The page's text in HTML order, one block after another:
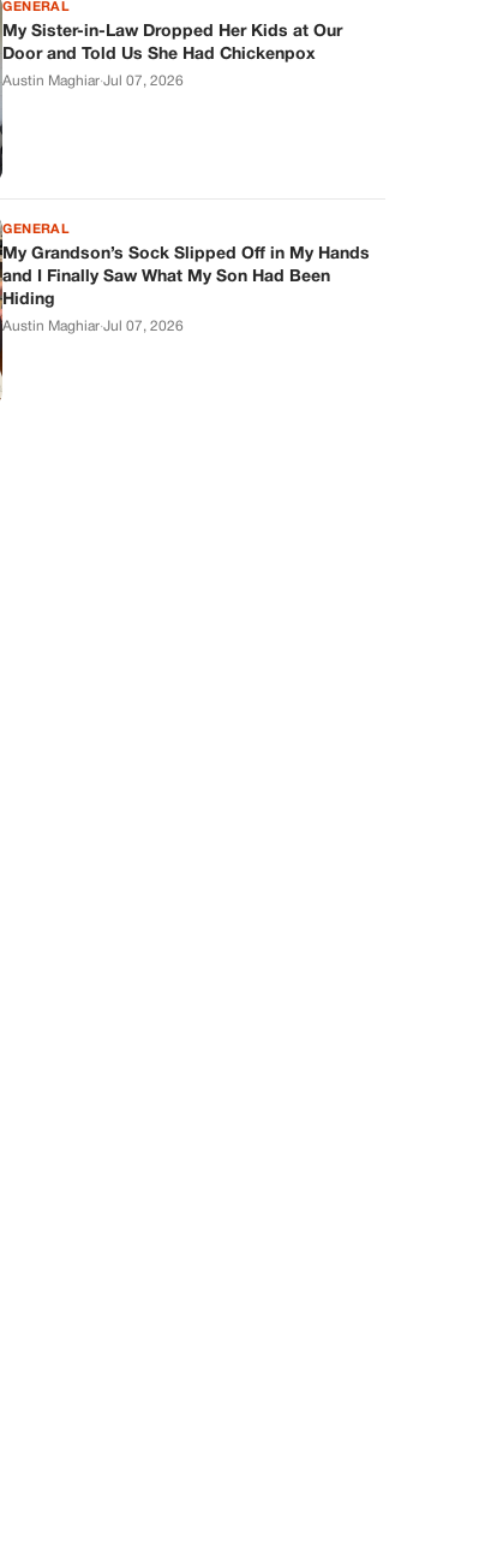
GENERAL
My Sister-in-Law Dropped Her Kids at Our
Door and Told Us She Had Chickenpox
Austin Maghiar·Jul 07, 2026
GENERAL
My Grandson’s Sock Slipped Off in My Hands
and I Finally Saw What My Son Had Been
Hiding
Austin Maghiar·Jul 07, 2026